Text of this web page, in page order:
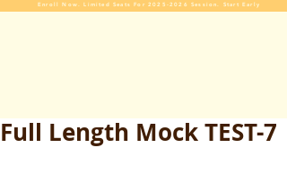
Enroll Now. Limited Seats For 2025-2026 Session. Start Early
Full Length Mock TEST-7